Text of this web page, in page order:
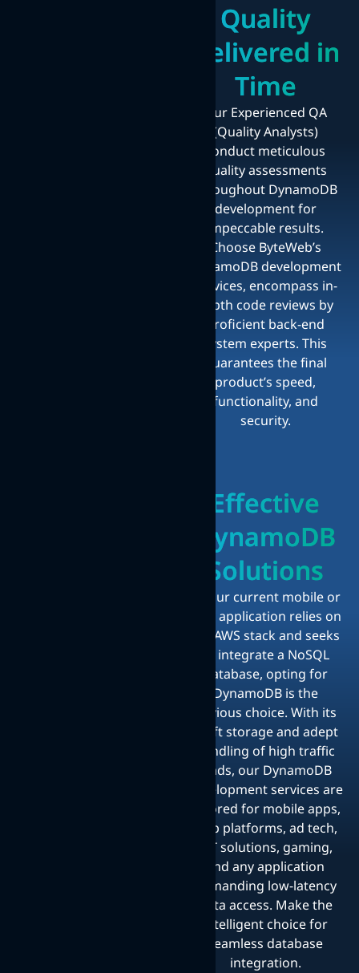
Quality
Delivered in
Time
Our Experienced QA
(Quality Analysts)
conduct meticulous
quality assessments
throughout DynamoDB
development for
impeccable results.
Choose ByteWeb’s
DynamoDB development
services, encompass in-
depth code reviews by
proficient back-end
system experts. This
guarantees the final
product’s speed,
functionality, and
security.
Effective
DynamoDB
Solutions
If your current mobile or
web application relies on
the AWS stack and seeks
to integrate a NoSQL
database, opting for
DynamoDB is the
obvious choice. With its
swift storage and adept
handling of high traffic
loads, our DynamoDB
development services are
tailored for mobile apps,
web platforms, ad tech,
IoT solutions, gaming,
and any application
demanding low-latency
data access. Make the
intelligent choice for
seamless database
integration.